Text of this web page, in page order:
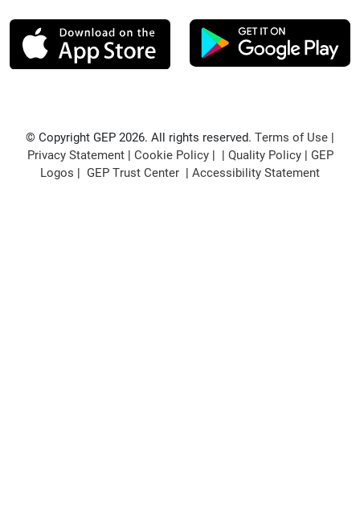
© Copyright GEP 2026. All rights reserved. Terms of Use |
Privacy Statement| Cookie Policy| | Quality Policy| GEP
Logos | GEP Trust Center | Accessibility Statement